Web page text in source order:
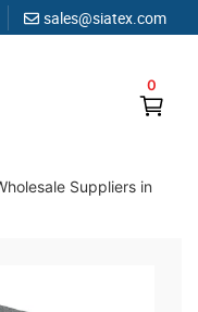
sales@siatex.com
0
Since 1987
Suppliers in